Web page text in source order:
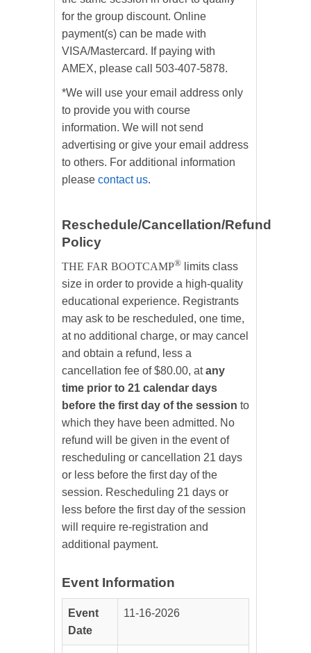
for the group discount. Online
payment(s) can be made with
VISA/Mastercard. If paying with
AMEX, please call 503-407-5878.
*We will use your email address only
to provide you with course
information. We will not send
advertising or give your email address
to others. For additional information
please contact us.
Reschedule/Cancellation/Refund
Policy
THE FAR BOOTCAMP® limits class
size in order to provide a high-quality
educational experience. Registrants
may ask to be rescheduled, one time,
at no additional charge, or may cancel
and obtain a refund, less a
cancellation fee of $80.00, atany
time prior to 21 calendar days
before the first day of the session to
which they have been admitted. No
refund will be given in the event of
rescheduling or cancellation 21 days
or less before the first day of the
session. Rescheduling 21 days or
less before the first day of the session
will require re-registration and
additional payment.
Event Information
Event
Date
11-16-2026